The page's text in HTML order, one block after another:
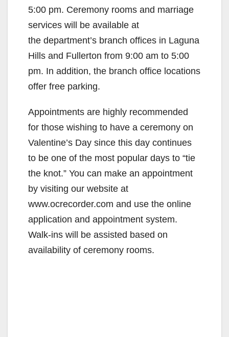
5:00 pm. Ceremony rooms and marriage
services will be available at
the department’s branch offices in Laguna
Hills and Fullerton from 9:00 am to 5:00
pm. In addition, the branch office locations
offer free parking.
Appointments are highly recommended
for those wishing to have a ceremony on
Valentine’s Day since this day continues
to be one of the most popular days to “tie
the knot.” You can make an appointment
by visiting our website at
www.ocrecorder.com and use the online
application and appointment system.
Walk-ins will be assisted based on
availability of ceremony rooms.